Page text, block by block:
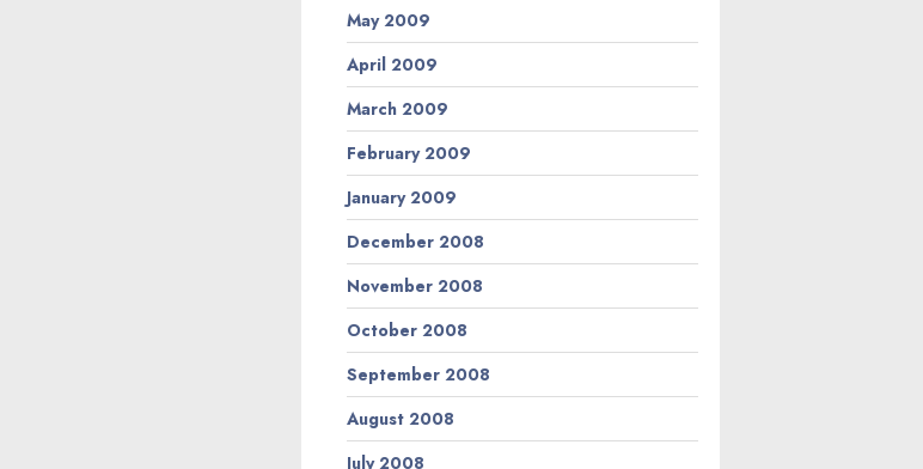
May 2009
April 2009
March 2009
February 2009
January 2009
December 2008
November 2008
October 2008
September 2008
August 2008
July 2008